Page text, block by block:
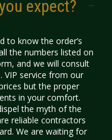
expect?
to know the order’s
the numbers listed on
and we will consult
VIP service from our
but the proper
in your comfort.
the myth of the
reliable contractors
We are waiting for